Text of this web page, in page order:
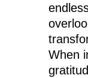
When